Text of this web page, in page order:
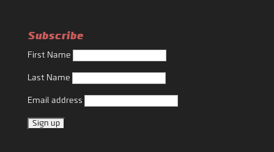
Subscribe
First Name
Last Name
Email address